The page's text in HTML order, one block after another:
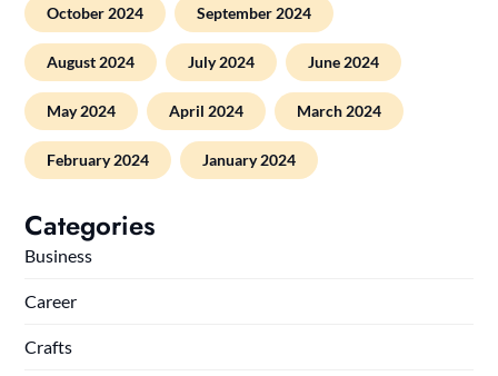
October 2024 September 2024
August 2024 July 2024 June 2024
May 2024 April 2024 March 2024
February 2024 January 2024
Categories
Business
Career
Crafts